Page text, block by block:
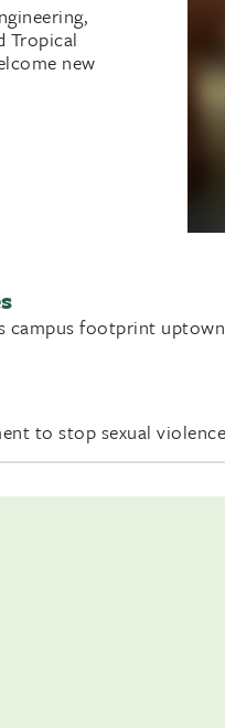
Tropical
new
campus footprint
to stop sexual